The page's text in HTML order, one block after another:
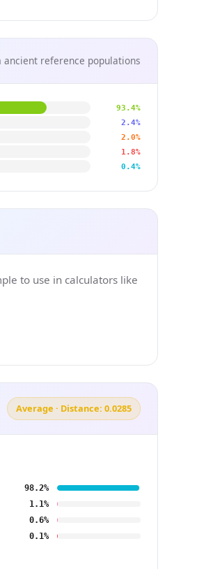
reference populations
93.4%
2.4%
2.0%
1.8%
0.4%
to use in calculators like
Average · Distance: 0.0285
98.2%
1.1%
0.6%
0.1%